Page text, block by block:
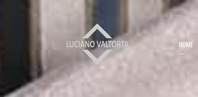
HOME